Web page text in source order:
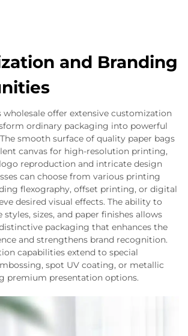
and Branding
wholesale offer extensive customization
ordinary packaging into powerful
smooth surface of quality paper bags
canvas for high-resolution printing,
reproduction and intricate design
can choose from various printing
flexography, offset printing, or digital
desired visual effects. The ability to
sizes, and paper finishes allows
packaging that enhances the
and strengthens brand recognition.
capabilities extend to special
spot UV coating, or metallic
premium presentation options.